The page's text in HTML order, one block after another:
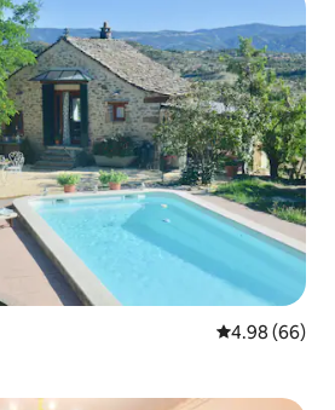
4.98 out of 5
4.98 (66)